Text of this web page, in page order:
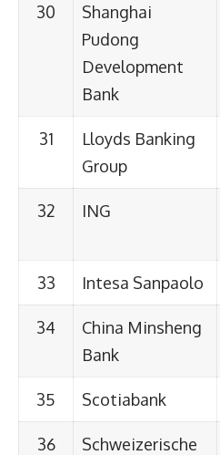
30
Shanghai
Pudong
Development
Bank
31
Lloyds Banking
Group
32 ING
33 Intesa Sanpaolo
34
China Minsheng
Bank
35 Scotiabank
36
Schweizerische